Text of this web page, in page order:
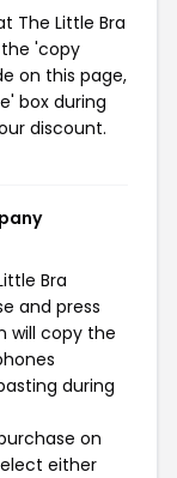
The Little Bra
'copy
on this page,
box during
discount.
Bra
and press
will copy the
during
on
either